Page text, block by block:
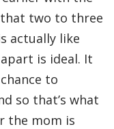
that two to three
actually like
is ideal. It
to
so that’s what
the mom is